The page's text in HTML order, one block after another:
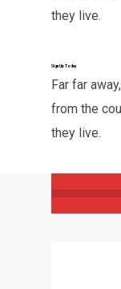
they live.
Sign Up Today
Far far
from the
they live.